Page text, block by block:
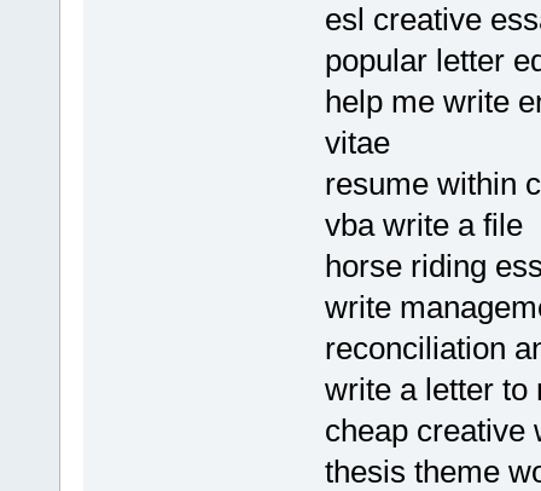
esl creative
popular letter
help me write
vitae
resume within
vba write a file
horse riding
write
reconciliation
write a letter to
cheap creative
thesis theme